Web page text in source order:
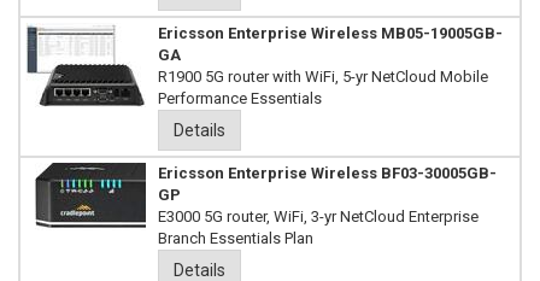
Ericsson Enterprise Wireless MB05-19005GB-
GA
R1900 5G router with WiFi, 5-yr NetCloud Mobile
Performance Essentials
Details
Ericsson Enterprise Wireless BF03-30005GB-
GP
E3000 5G router, WiFi, 3-yr NetCloud Enterprise
Branch Essentials Plan
Details